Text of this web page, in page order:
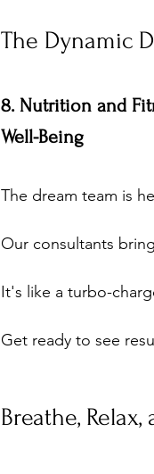
The Dynamic
8. Nutrition and
Well-Being
The dream team is
Our consultants
It's like a turbo-
Get ready to see
Breathe,